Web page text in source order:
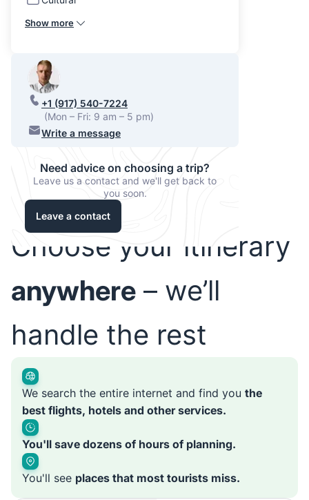
Show more
+1 (917) 540-7224
(Mon – Fri: 9 am – 5 pm)
Write a message
Need advice on choosing a trip?
Leave us a contact and we'll get back to
you soon.
Leave a contact
Choose your itinerary
anywhere – we’ll
handle the rest
We search the entire internet and find you the
best flights, hotels and other services.
You'll save dozens of hours of planning.
You'll see places that most tourists miss.